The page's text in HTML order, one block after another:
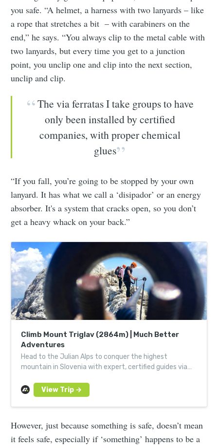
you safe. “A helmet, a harness with two lanyards – like
a rope that stretches a bit – with carabiners on the
end,” he says. “You always clip to the metal cable with
two lanyards, but every time you get to a junction
point, you unclip one and clip into the next section,
unclip and clip.
The via ferratas I take groups to have
only been installed by certified
companies, with proper chemical
glues
“If you fall, you’re going to be stopped by your own
lanyard. It has what we call a ‘disipador’ or an energy
absorber. It's a system that cracks open, so you don’t
get a heavy whack on your back.”
Climb Mount Triglav (2864m) | Much Better
Adventures
Head to the Julian Alps to conquer the highest
mountain in Slovenia with expert, certified guides via
However, just because something is safe, doesn’t mean
it feels safe, especially if ‘something’ happens to be a